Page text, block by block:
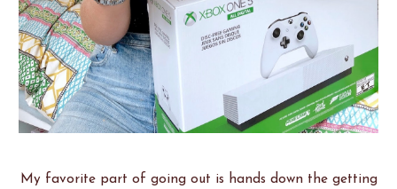
My favorite part of going out is hands down the getting